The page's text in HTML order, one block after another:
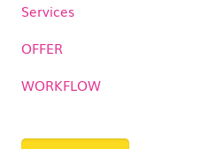
Services
OFFER
WORKFLOW